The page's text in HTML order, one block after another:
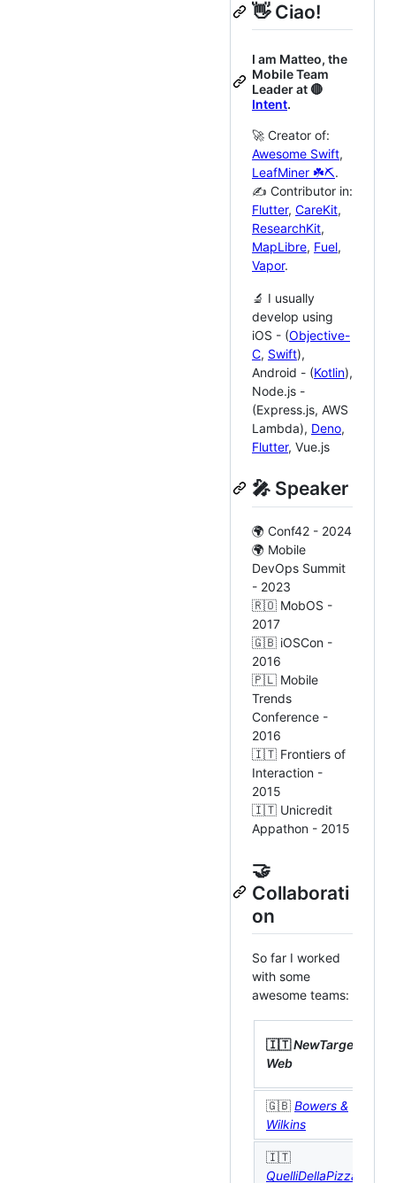
👋 Ciao!
I am Matteo, the
Mobile Team
Leader at 🔴
Intent.
🚀 Creator of:
Awesome Swift,
LeafMiner ☘️⛏️.
✍️ Contributor in:
Flutter, CareKit,
ResearchKit,
MapLibre, Fuel,
Vapor.
🔬 I usually
develop using
iOS - (Objective-
C, Swift),
Android - (Kotlin),
Node.js -
(Express.js, AWS
Lambda), Deno,
Flutter, Vue.js
🎤 Speaker
🌍 Conf42 - 2024
🌍 Mobile
DevOps Summit
- 2023
🇷🇴 MobOS -
2017
🇬🇧 iOSCon -
2016
🇵🇱 Mobile
Trends
Conference -
2016
🇮🇹 Frontiers of
Interaction -
2015
🇮🇹 Unicredit
Appathon - 2015
🤝
Collaborati
on
So far I worked
with some
awesome teams:
🇮🇹NewTarget
Web
🇬🇧 Bowers &
Wilkins
🇮🇹
QuelliDellaPizza